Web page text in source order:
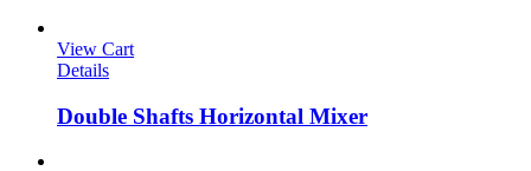
View Cart
Details
Double Shafts Horizontal Mixer